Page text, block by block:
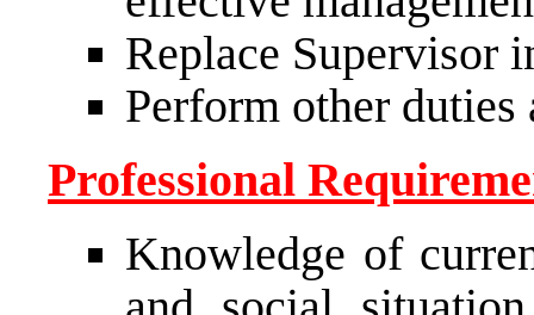
Replace Supervisor
Perform other duties
Professional
Knowledge of